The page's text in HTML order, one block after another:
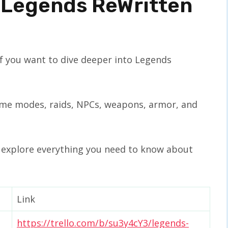
ReWritten
want to dive deeper into Legends
modes, raids, NPCs, weapons, armor, and
everything you need to know about
Link
https://trello.com/b/su3y4cY3/legends-